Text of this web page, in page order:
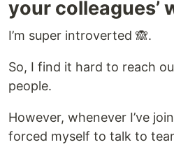
your colleagues’
I’m super introverted 🙈.
So, I find it hard to reach
people.
However, whenever I’ve
forced myself to talk to